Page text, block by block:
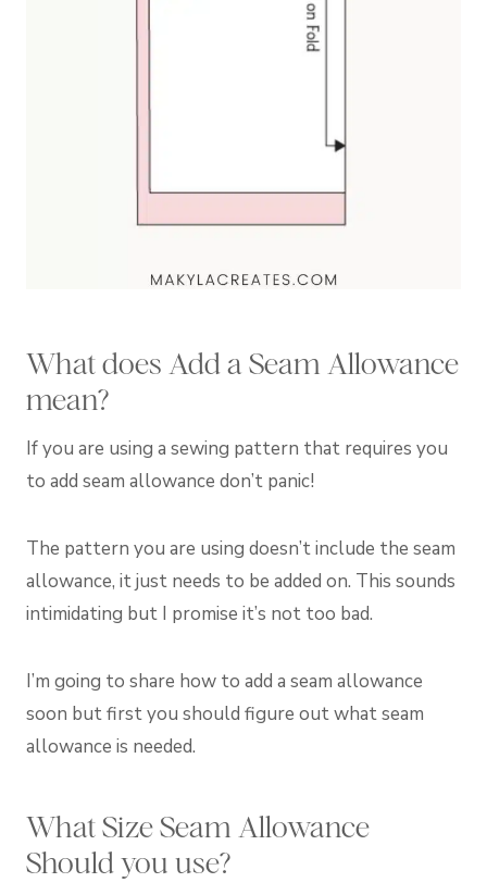
What does Add a Seam Allowance
mean?
If you are using a sewing pattern that requires you
to add seam allowance don’t panic!
The pattern you are using doesn’t include the seam
allowance, it just needs to be added on. This sounds
intimidating but I promise it’s not too bad.
I’m going to share how to add a seam allowance
soon but first you should figure out what seam
allowance is needed.
What Size Seam Allowance
Should you use?